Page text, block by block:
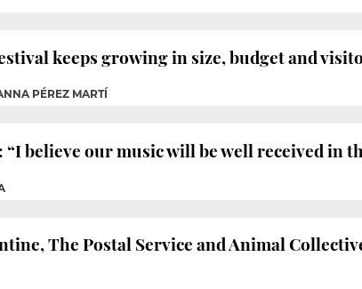
keeps growing in size, budget and
PÉREZ MARTÍ
believe our music will be well received in
The Postal Service and Animal